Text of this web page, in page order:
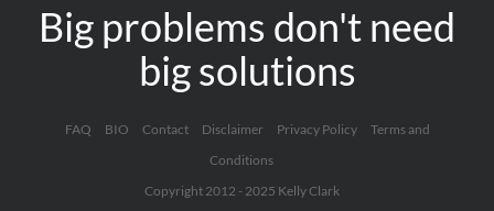
Big problems don't need
big solutions
FAQ BIO Contact Disclaimer Privacy Policy
Terms and
Conditions
Copyright 2012 - 2025 Kelly Clark